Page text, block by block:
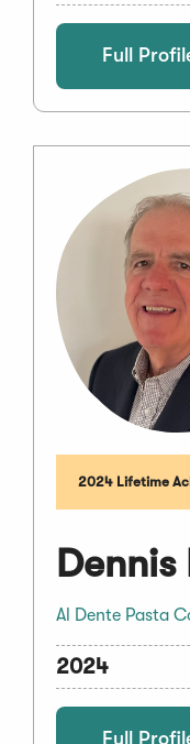
Full
2024 Lifetime
Al Dente Pasta
2024
Full